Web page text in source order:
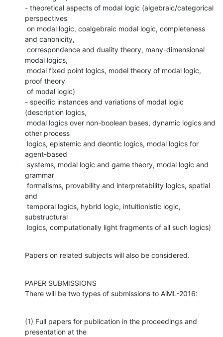
- theoretical aspects of modal logic (algebraic/categorical
perspectives
and canonicity,
modal logics,
proof theory
- specific instances and variations of modal logic
(description logics,
other process
agent-based
grammar
and
substructural
logics, computationally light fragments of all such logics)
Papers on related subjects will also be considered.
PAPER SUBMISSIONS
There will be two types of submissions to AiML-2016:
(1) Full papers for publication in the proceedings and
presentation at the